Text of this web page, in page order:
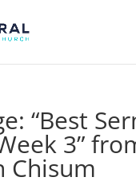
“Best
3”
Chisum